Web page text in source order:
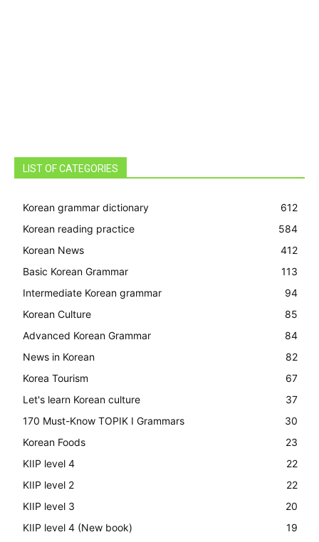
LIST OF CATEGORIES
Korean grammar dictionary
612
Korean reading practice
584
Korean News
412
Basic Korean Grammar
113
Intermediate Korean grammar
94
Korean Culture
85
Advanced Korean Grammar
84
News in Korean
82
Korea Tourism
67
Let's learn Korean culture
37
170 Must-Know TOPIK I Grammars
30
Korean Foods
23
KIIP level 4
22
KIIP level 2
22
KIIP level 3
20
KIIP level 4 (New book)
19